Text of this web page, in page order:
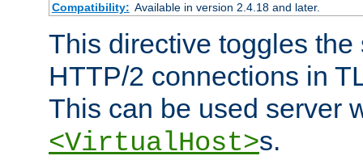
Compatibility: Available in version 2.4.18 and later.
This directive toggles
HTTP/2 connections in
This can be used server
<VirtualHost>s.